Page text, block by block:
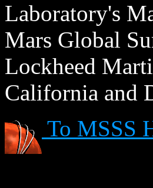
Laboratory's
Mars Global
Lockheed
California and
To MSSS